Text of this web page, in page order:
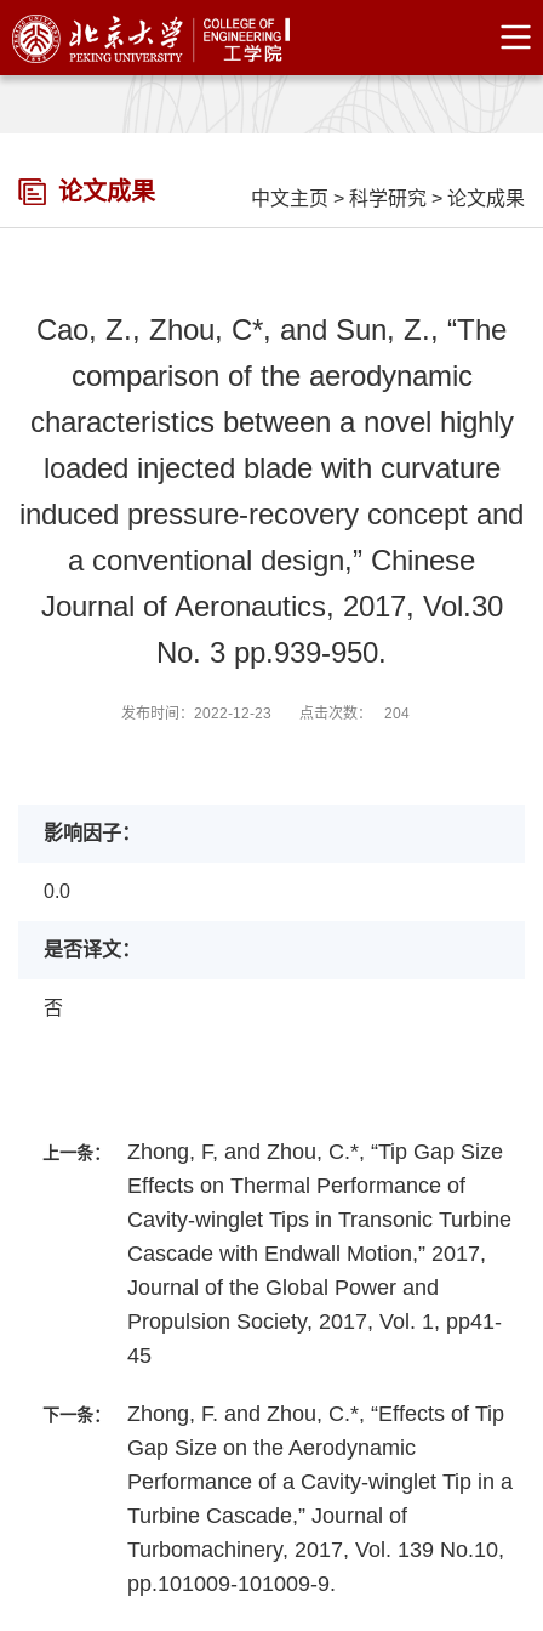
论文成果 中文主页 > 科学研究 > 论文成果
Cao, Z., Zhou, C*, and Sun, Z., “The
comparison of the aerodynamic
characteristics between a novel highly
loaded injected blade with curvature
induced pressure-recovery concept and
a conventional design,” Chinese
Journal of Aeronautics, 2017, Vol.30
No. 3 pp.939-950.
发布时间：2022-12-23 点击次数： 204
影响因子：
0.0
是否译文：
否
上一条：
Zhong, F, and Zhou, C.*, “Tip Gap Size
Effects on Thermal Performance of
Cavity-winglet Tips in Transonic Turbine
Cascade with Endwall Motion,” 2017,
Journal of the Global Power and
Propulsion Society, 2017, Vol. 1, pp41-
45
下一条：
Zhong, F. and Zhou, C.*, “Effects of Tip
Gap Size on the Aerodynamic
Performance of a Cavity-winglet Tip in a
Turbine Cascade,” Journal of
Turbomachinery, 2017, Vol. 139 No.10,
pp.101009-101009-9.